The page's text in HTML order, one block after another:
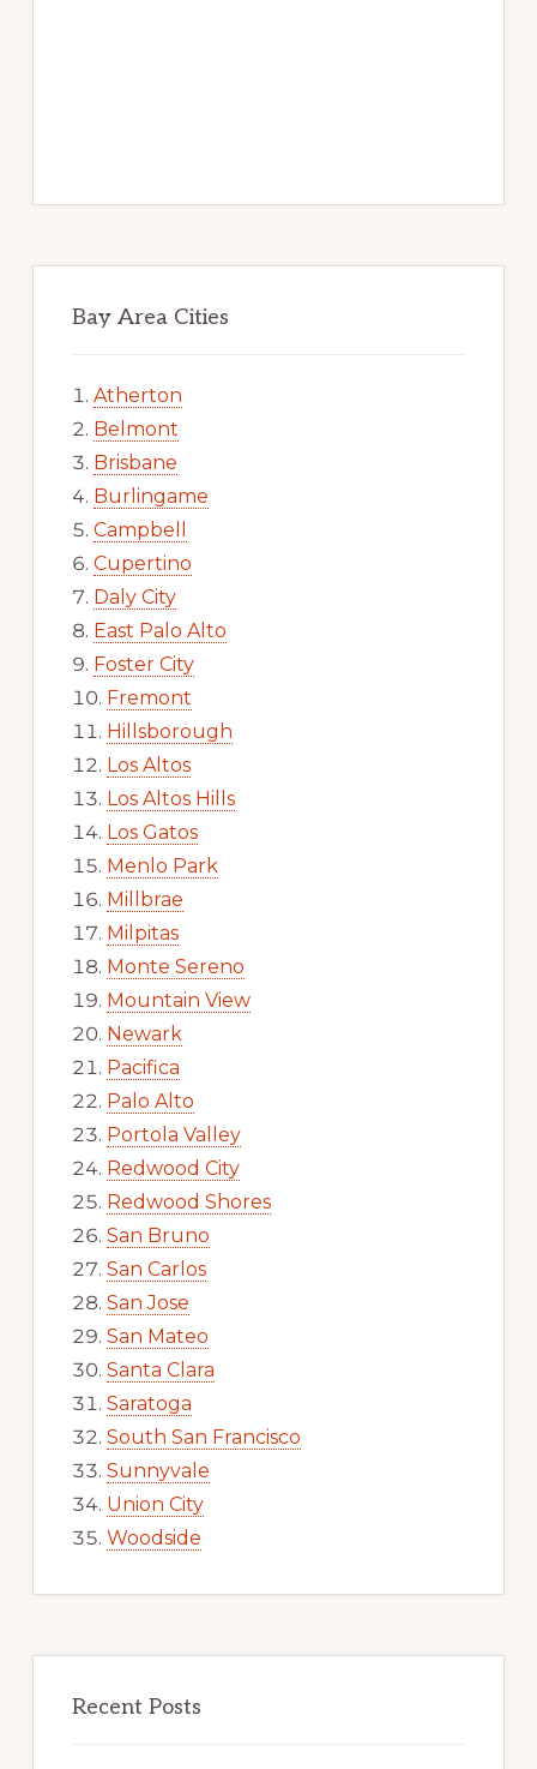
Bay Area Cities
Atherton
Belmont
Brisbane
Burlingame
Campbell
Cupertino
Daly City
East Palo Alto
Foster City
Fremont
Hillsborough
Los Altos
Los Altos Hills
Los Gatos
Menlo Park
Millbrae
Milpitas
Monte Sereno
Mountain View
Newark
Pacifica
Palo Alto
Portola Valley
Redwood City
Redwood Shores
San Bruno
San Carlos
San Jose
San Mateo
Santa Clara
Saratoga
South San Francisco
Sunnyvale
Union City
Woodside
Recent Posts